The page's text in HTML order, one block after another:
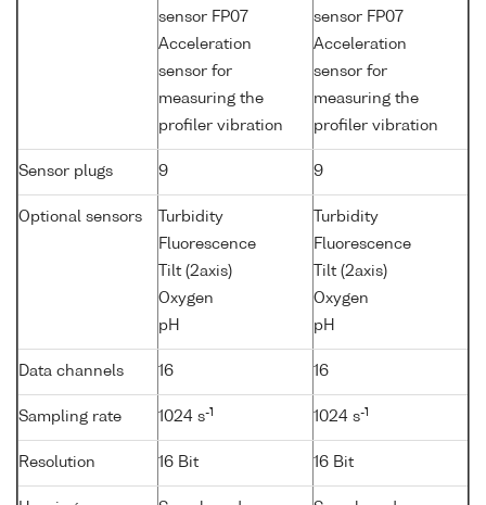
sensor FP07
Acceleration
sensor for
measuring the
profiler vibration
sensor FP07
Acceleration
sensor for
measuring the
profiler vibration
Sensor plugs 9 9
Optional sensors
Turbidity
Fluorescence
Tilt (2axis)
Oxygen
pH
Turbidity
Fluorescence
Tilt (2axis)
Oxygen
pH
Data channels 16 16
Sampling rate 1024 s-1 1024 s-1
Resolution 16 Bit 16 Bit